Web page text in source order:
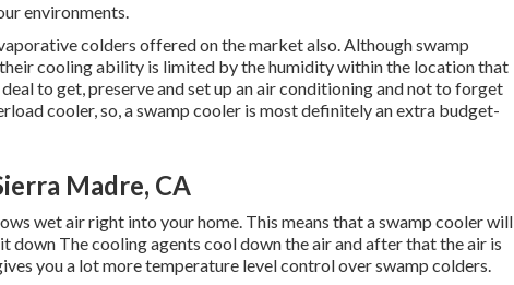
environments.
colders offered on the market also. Although swamp
cooling ability is limited by the humidity within the location that
to get, preserve and set up an air conditioning and not to forget
cooler, so, a swamp cooler is most definitely an extra budget-
Madre, CA
wet air right into your home. This means that a swamp cooler will
The cooling agents cool down the air and after that the air is
you a lot more temperature level control over swamp colders.